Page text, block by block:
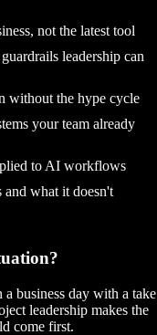
not the latest tool
leadership can
without the hype cycle
your team already
to AI workflows
what it doesn't
business day with a take
leadership makes the
come first.